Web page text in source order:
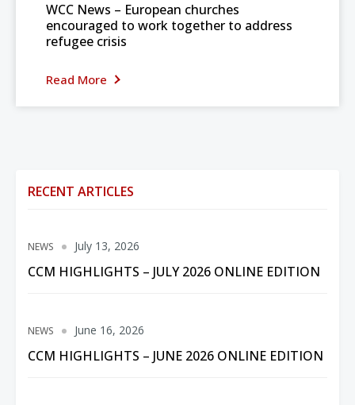
WCC News – European churches
encouraged to work together to address
refugee crisis
Read More
RECENT ARTICLES
NEWS
CCM HIGHLIGHTS – JULY 2026 ONLINE EDITION
July 13, 2026
NEWS
CCM HIGHLIGHTS – JUNE 2026 ONLINE EDITION
June 16, 2026